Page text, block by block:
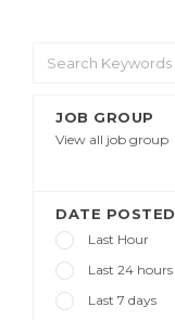
JOB GROUP
View all job group
DATE POSTED
Last Hour
Last 24 hours
Last 7 days